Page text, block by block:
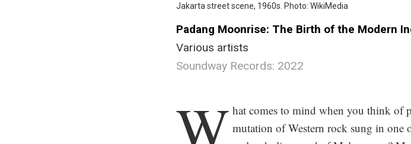
Jakarta street scene, 1960s. Photo: WikiMedia
Padang Moonrise: The Birth of the Modern
Various artists
Soundway Records: 2022
W hat comes to mind when you think of
mutation of Western rock sung in one